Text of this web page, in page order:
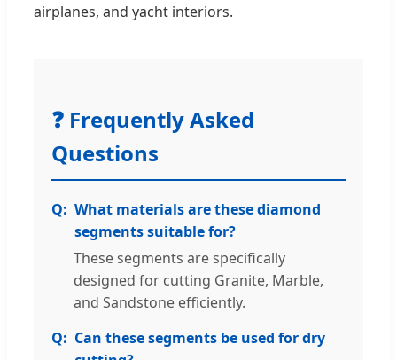
airplanes, and yacht interiors.
❓ Frequently Asked
Questions
What materials are these diamond
segments suitable for?
These segments are specifically
designed for cutting Granite, Marble,
and Sandstone efficiently.
Can these segments be used for dry